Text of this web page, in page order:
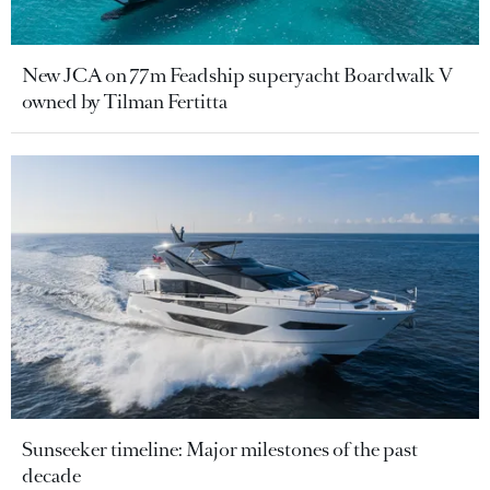
New JCA on 77m Feadship superyacht Boardwalk V
owned by Tilman Fertitta
Sunseeker timeline: Major milestones of the past
decade